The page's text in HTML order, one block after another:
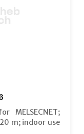
MELSECNET;
m; indoor use